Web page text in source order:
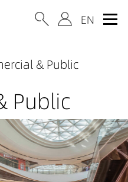
& Public
Public